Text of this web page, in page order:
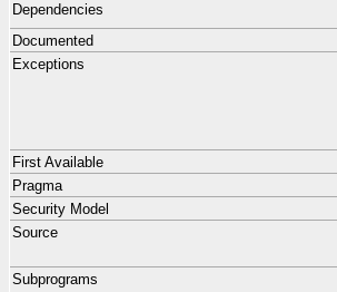
Dependencies
Documented
Exceptions
First Available
Pragma
Security Model
Source
Subprograms